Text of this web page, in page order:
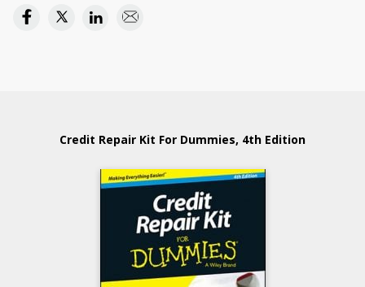
Credit Repair Kit For Dummies, 4th Edition